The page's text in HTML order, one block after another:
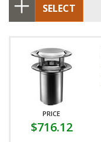
SELECT
PRICE
$716.12